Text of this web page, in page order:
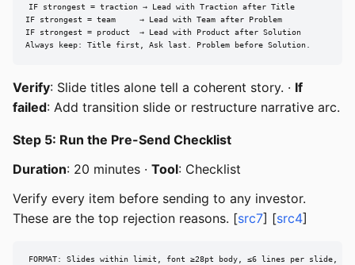
IF strongest = traction → Lead with Traction after Title
IF strongest = team     → Lead with Team after Problem
IF strongest = product  → Lead with Product after Solution
Always keep: Title first, Ask last. Problem before Solution.
Verify: Slide titles alone tell a coherent story. · If
failed: Add transition slide or restructure narrative arc.
Step 5: Run the Pre-Send Checklist
Duration: 20 minutes · Tool: Checklist
Verify every item before sending to any investor.
These are the top rejection reasons. [src7] [src4]
FORMAT: Slides within limit, font ≥28pt body, ≤6 lines per slide,